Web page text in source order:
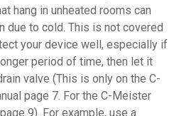
hang in unheated rooms can
due to cold. This is not covered
your device well, especially if
period of time, then let it
valve (This is only on the C-
page 7. For the C-Meister
9). For example, use a